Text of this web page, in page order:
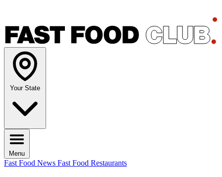
Your State
Menu
Fast Food News Fast Food Restaurants